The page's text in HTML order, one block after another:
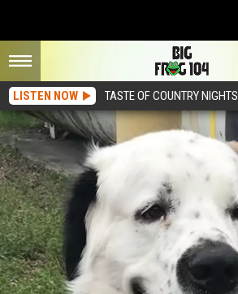
LISTEN NOW TASTE OF COUNTRY NIGHTS